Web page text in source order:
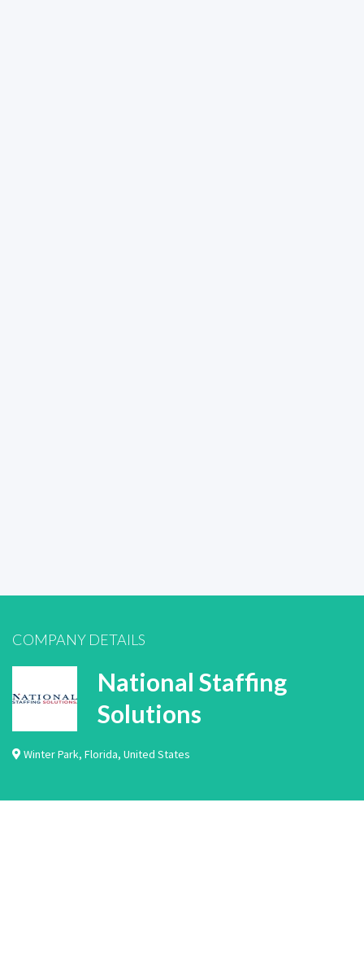
COMPANY DETAILS
National Staffing
Solutions
Winter Park, Florida, United States